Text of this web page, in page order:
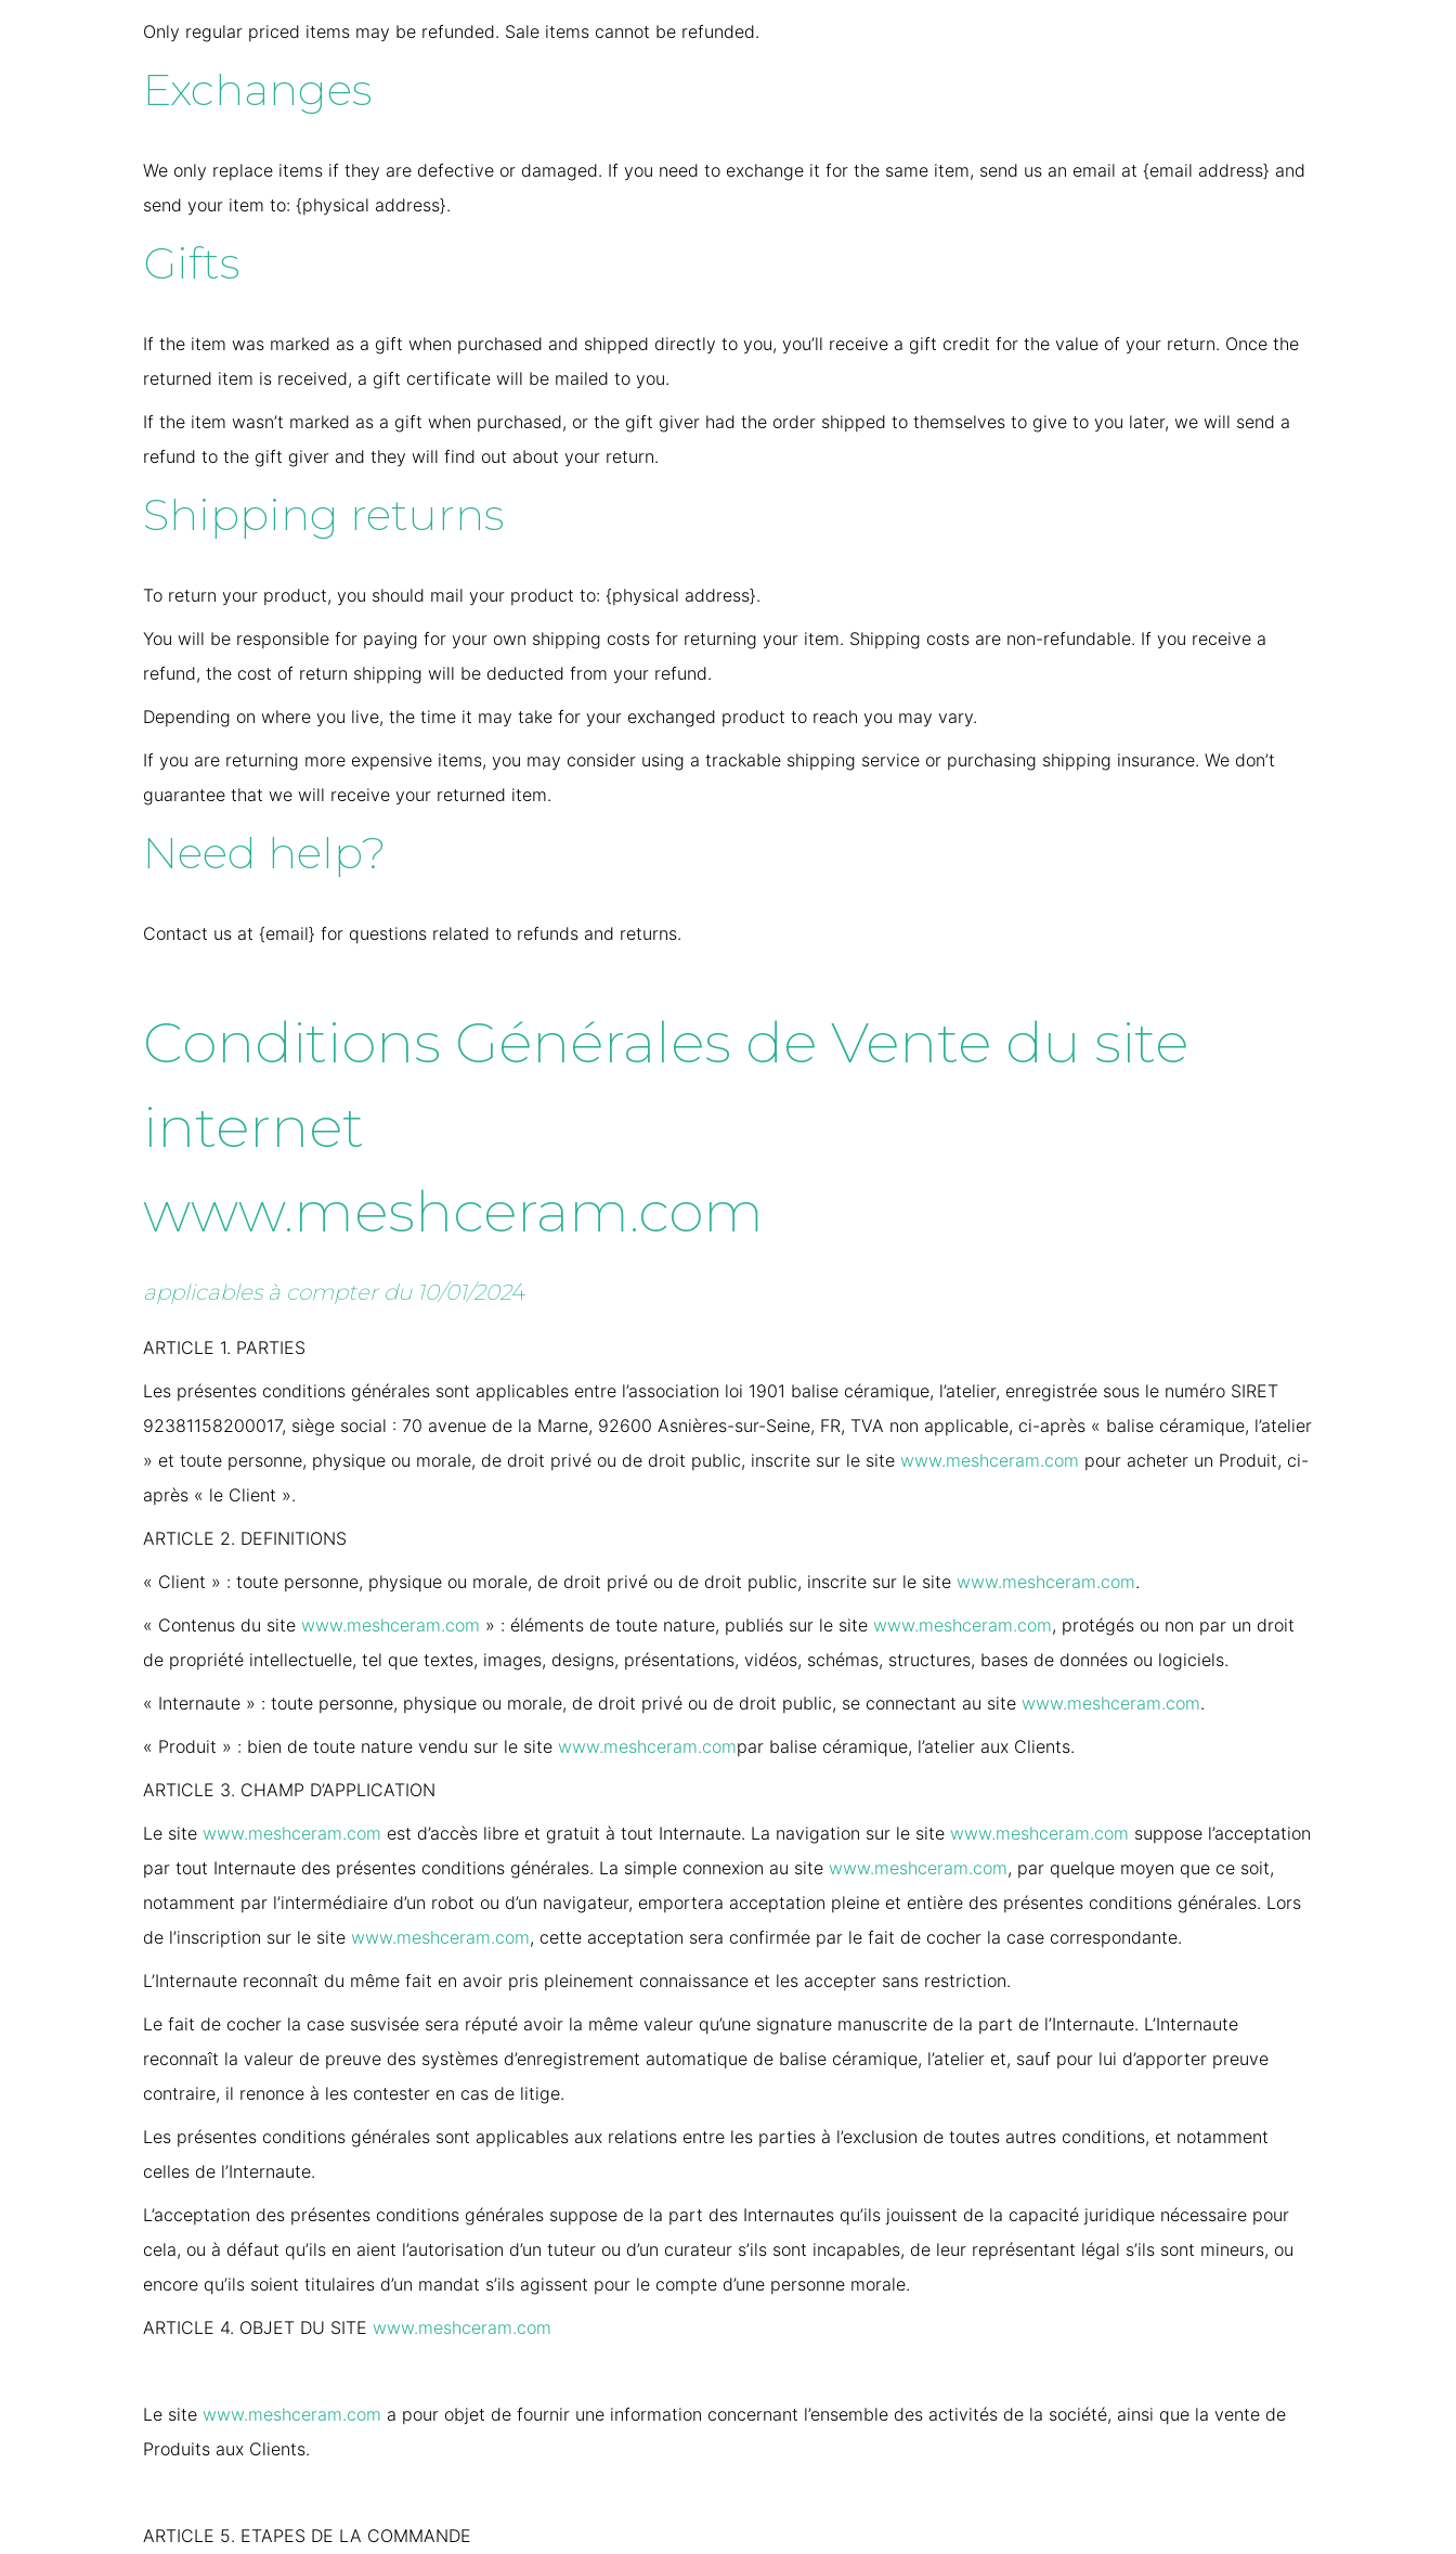
Only regular priced items may be refunded. Sale items cannot be refunded.
Exchanges
We only replace items if they are defective or damaged. If you need to exchange it for the same item, send us an email at {email address} and
send your item to: {physical address}.
Gifts
If the item was marked as a gift when purchased and shipped directly to you, you’ll receive a gift credit for the value of your return. Once the
returned item is received, a gift certificate will be mailed to you.
If the item wasn’t marked as a gift when purchased, or the gift giver had the order shipped to themselves to give to you later, we will send a
refund to the gift giver and they will find out about your return.
Shipping returns
To return your product, you should mail your product to: {physical address}.
You will be responsible for paying for your own shipping costs for returning your item. Shipping costs are non-refundable. If you receive a
refund, the cost of return shipping will be deducted from your refund.
Depending on where you live, the time it may take for your exchanged product to reach you may vary.
If you are returning more expensive items, you may consider using a trackable shipping service or purchasing shipping insurance. We don’t
guarantee that we will receive your returned item.
Need help?
Contact us at {email} for questions related to refunds and returns.
Conditions Générales de Vente du site
internet
www.meshceram.com
applicables à compter du 10/01/2024
ARTICLE 1. PARTIES
Les présentes conditions générales sont applicables entre l’association loi 1901 balise céramique, l’atelier, enregistrée sous le numéro SIRET
92381158200017, siège social : 70 avenue de la Marne, 92600 Asnières-sur-Seine, FR, TVA non applicable, ci-après « balise céramique, l’atelier
» et toute personne, physique ou morale, de droit privé ou de droit public, inscrite sur le site www.meshceram.com pour acheter un Produit, ci-
après « le Client ».
ARTICLE 2. DEFINITIONS
« Client » : toute personne, physique ou morale, de droit privé ou de droit public, inscrite sur le site www.meshceram.com.
« Contenus du site www.meshceram.com » : éléments de toute nature, publiés sur le site www.meshceram.com, protégés ou non par un droit
de propriété intellectuelle, tel que textes, images, designs, présentations, vidéos, schémas, structures, bases de données ou logiciels.
« Internaute » : toute personne, physique ou morale, de droit privé ou de droit public, se connectant au site www.meshceram.com.
« Produit » : bien de toute nature vendu sur le site www.meshceram.compar balise céramique, l’atelier aux Clients.
ARTICLE 3. CHAMP D’APPLICATION
Le site www.meshceram.com est d’accès libre et gratuit à tout Internaute. La navigation sur le site www.meshceram.com suppose l’acceptation
par tout Internaute des présentes conditions générales. La simple connexion au site www.meshceram.com, par quelque moyen que ce soit,
notamment par l’intermédiaire d’un robot ou d’un navigateur, emportera acceptation pleine et entière des présentes conditions générales. Lors
de l’inscription sur le site www.meshceram.com, cette acceptation sera confirmée par le fait de cocher la case correspondante.
L’Internaute reconnaît du même fait en avoir pris pleinement connaissance et les accepter sans restriction.
Le fait de cocher la case susvisée sera réputé avoir la même valeur qu’une signature manuscrite de la part de l’Internaute. L’Internaute
reconnaît la valeur de preuve des systèmes d’enregistrement automatique de balise céramique, l’atelier et, sauf pour lui d’apporter preuve
contraire, il renonce à les contester en cas de litige.
Les présentes conditions générales sont applicables aux relations entre les parties à l’exclusion de toutes autres conditions, et notamment
celles de l’Internaute.
L’acceptation des présentes conditions générales suppose de la part des Internautes qu’ils jouissent de la capacité juridique nécessaire pour
cela, ou à défaut qu’ils en aient l’autorisation d’un tuteur ou d’un curateur s’ils sont incapables, de leur représentant légal s’ils sont mineurs, ou
encore qu’ils soient titulaires d’un mandat s’ils agissent pour le compte d’une personne morale.
ARTICLE 4. OBJET DU SITE www.meshceram.com
Le site www.meshceram.com a pour objet de fournir une information concernant l’ensemble des activités de la société, ainsi que la vente de
Produits aux Clients.
ARTICLE 5. ETAPES DE LA COMMANDE